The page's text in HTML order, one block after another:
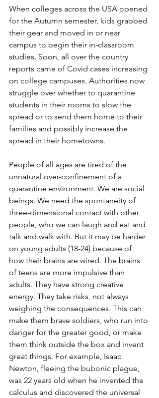
When colleges across the USA opened
for the Autumn semester, kids grabbed
their gear and moved in or near
campus to begin their in-classroom
studies. Soon, all over the country
reports came of Covid cases increasing
on college campuses. Authorities now
struggle over whether to quarantine
students in their rooms to slow the
spread or to send them home to their
families and possibly increase the
spread in their hometowns.
People of all ages are tired of the
unnatural over-confinement of a
quarantine environment. We are social
beings. We need the spontaneity of
three-dimensional contact with other
people, who we can laugh and eat and
talk and walk with. But it may be harder
on young adults (18-24) because of
how their brains are wired. The brains
of teens are more impulsive than
adults. They have strong creative
energy. They take risks, not always
weighing the consequences. This can
make them brave soldiers, who run into
danger for the greater good, or make
them think outside the box and invent
great things. For example, Isaac
Newton, fleeing the bubonic plague,
was 22 years old when he invented the
calculus and discovered the universal